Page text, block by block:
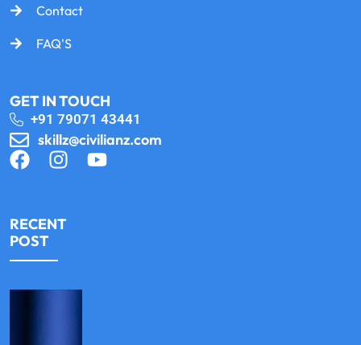
Contact
FAQ'S
GET IN TOUCH
+91 79071 43441
skillz@civilianz.com
RECENT
POST